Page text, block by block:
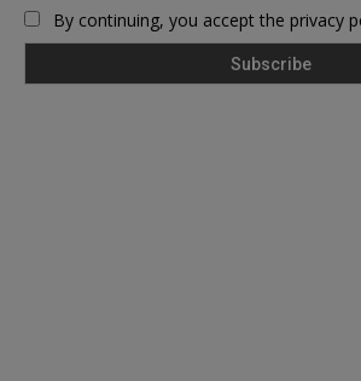
By continuing, you accept the privacy